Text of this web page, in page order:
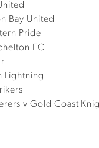
Bay United
Pride
FC
Lightning
v Gold Coast